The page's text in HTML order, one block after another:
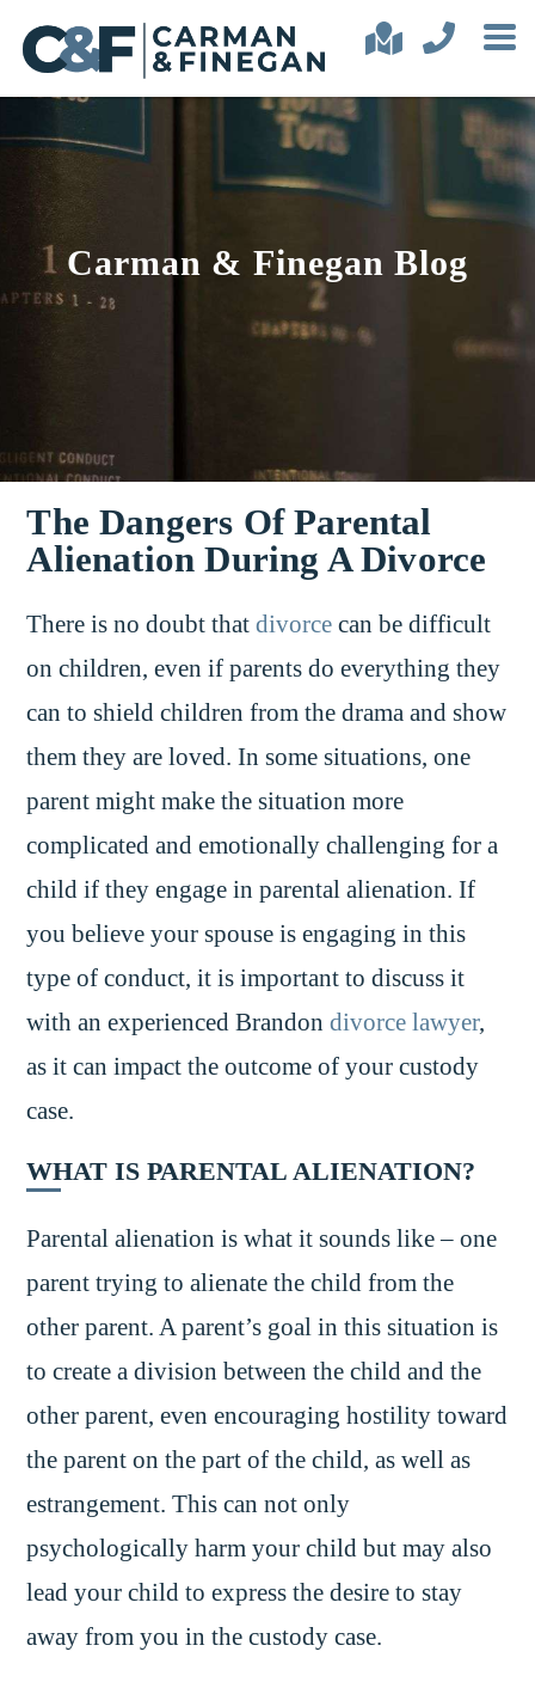
Carman & Finegan Blog
The Dangers Of Parental
Alienation During A Divorce
There is no doubt thatdivorce can be difficult
on children, even if parents do everything they
can to shield children from the drama and show
them they are loved. In some situations, one
parent might make the situation more
complicated and emotionally challenging for a
child if they engage in parental alienation. If
you believe your spouse is engaging in this
type of conduct, it is important to discuss it
with an experienced Brandondivorce lawyer,
as it can impact the outcome of your custody
case.
WHAT IS PARENTAL ALIENATION?
Parental alienation is what it sounds like – one
parent trying to alienate the child from the
other parent. A parent’s goal in this situation is
to create a division between the child and the
other parent, even encouraging hostility toward
the parent on the part of the child, as well as
estrangement. This can not only
psychologically harm your child but may also
lead your child to express the desire to stay
away from you in the custody case.